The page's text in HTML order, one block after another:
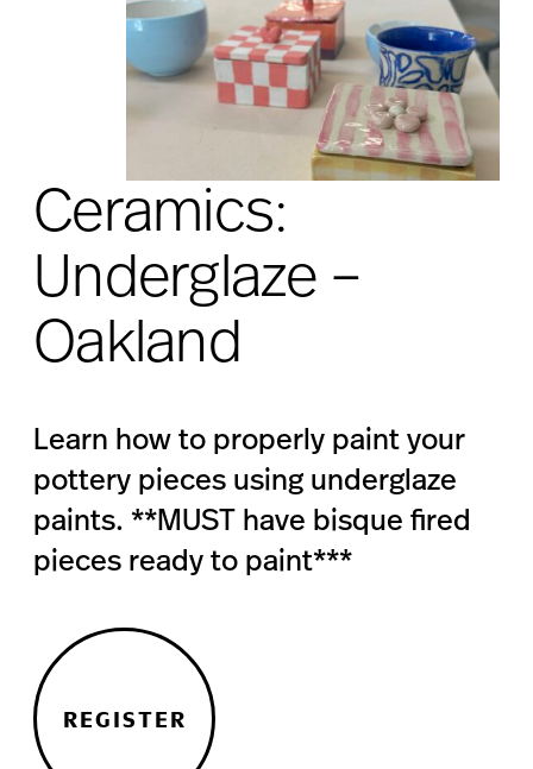
Ceramics:
Underglaze –
Oakland
Learn how to properly paint your
pottery pieces using underglaze
paints. **MUST have bisque fired
pieces ready to paint***
REGISTER